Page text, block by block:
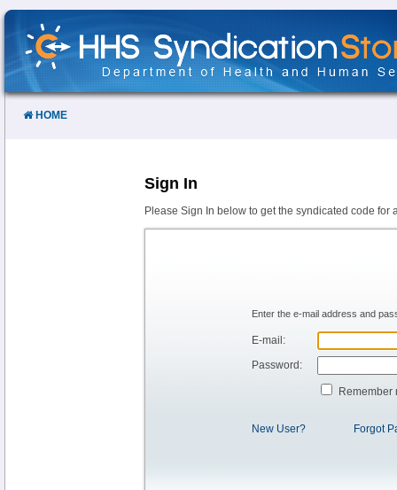
Skip
Content
HOME
Sign In
Please Sign In below to get the syndicated code for
Enter the e-mail address and
E-mail:
Password:
Remember
New User? Forgot